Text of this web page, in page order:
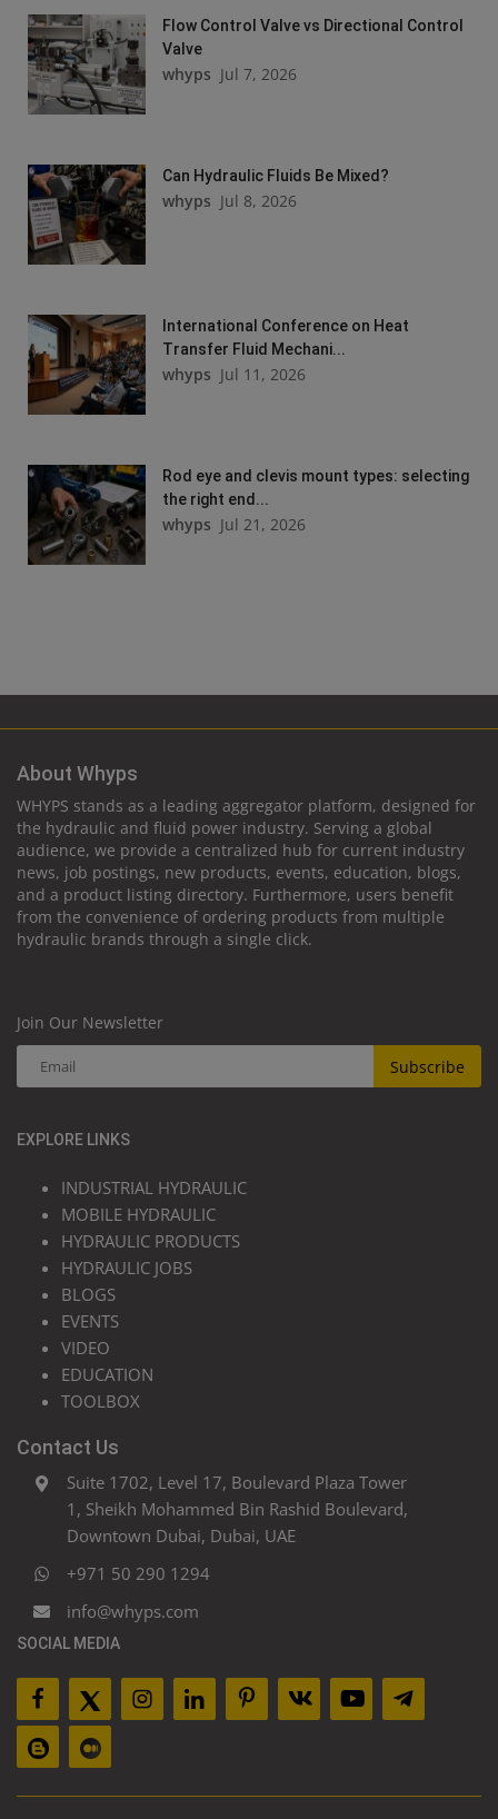
Flow Control Valve vs Directional Control
Valve
whyps Jul 7, 2026
Can Hydraulic Fluids Be Mixed?
whyps Jul 8, 2026
International Conference on Heat
Transfer Fluid Mechani...
whyps Jul 11, 2026
Rod eye and clevis mount types: selecting
the right end...
whyps Jul 21, 2026
About Whyps
WHYPS stands as a leading aggregator platform, designed for
the hydraulic and fluid power industry. Serving a global
audience, we provide a centralized hub for current industry
news, job postings, new products, events, education, blogs,
and a product listing directory. Furthermore, users benefit
from the convenience of ordering products from multiple
hydraulic brands through a single click.
Join Our Newsletter
Subscribe
EXPLORE LINKS
INDUSTRIAL HYDRAULIC
MOBILE HYDRAULIC
HYDRAULIC PRODUCTS
HYDRAULIC JOBS
BLOGS
EVENTS
VIDEO
EDUCATION
TOOLBOX
Contact Us
Suite 1702, Level 17, Boulevard Plaza Tower
1, Sheikh Mohammed Bin Rashid Boulevard,
Downtown Dubai, Dubai, UAE
+971 50 290 1294
info@whyps.com
SOCIAL MEDIA